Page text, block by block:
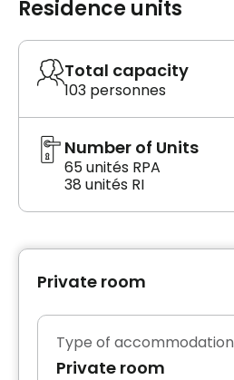
Residence units
Total capacity
103 personnes
Number of Units
65 unités RPA
38 unités RI
Private room
Type of accommodation
Private room